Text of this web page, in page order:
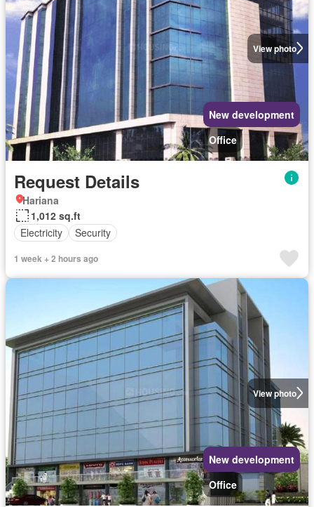
View photo
New development
Office
Request Details
Hariana
1,012 sq.ft
Electricity
Security
1 week + 2 hours ago
View photo
New development
Office